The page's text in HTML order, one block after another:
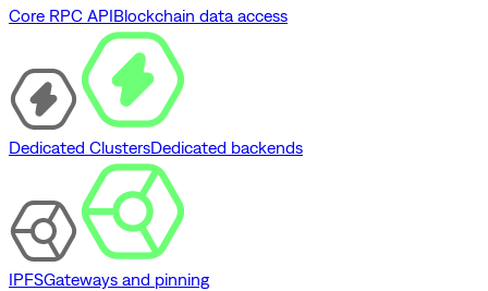
Core RPC APIBlockchain data access
Dedicated ClustersDedicated backends
IPFSGateways and pinning